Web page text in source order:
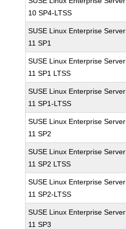
10 SP4-LTSS
SUSE Linux Enterprise Server
11 SP1
SUSE Linux Enterprise Server
11 SP1 LTSS
SUSE Linux Enterprise Server
11 SP1-LTSS
SUSE Linux Enterprise Server
11 SP2
SUSE Linux Enterprise Server
11 SP2 LTSS
SUSE Linux Enterprise Server
11 SP2-LTSS
SUSE Linux Enterprise Server
11 SP3